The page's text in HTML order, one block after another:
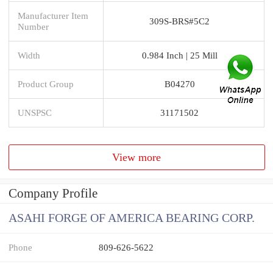
Manufacturer Item
Number
309S-BRS#5C2
Width 0.984 Inch | 25 Mill
Product Group B04270
UNSPSC 31171502
View more
Company Profile
ASAHI FORGE OF AMERICA BEARING CORP.
Phone 809-626-5622